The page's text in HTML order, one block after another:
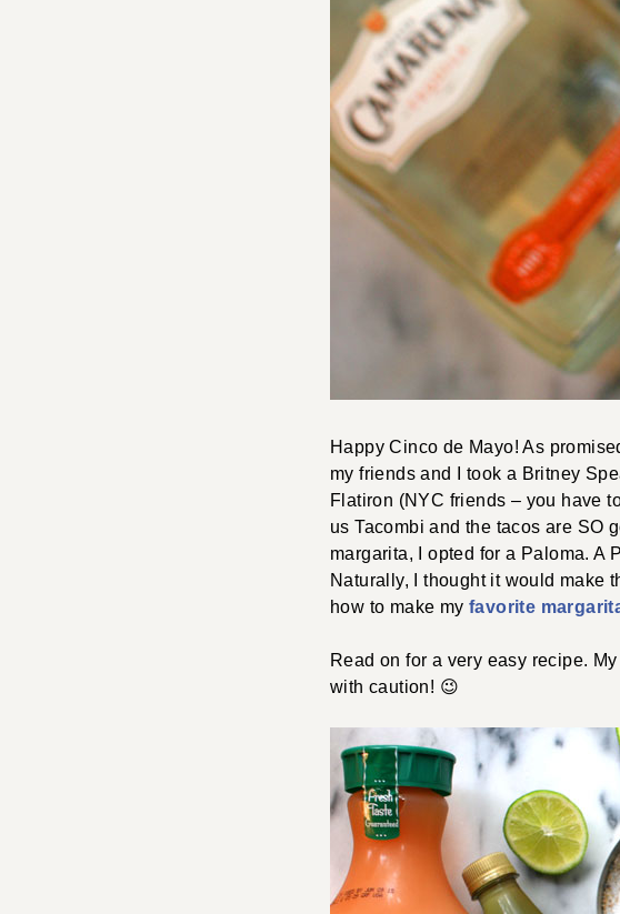
Happy Cinco de Mayo! As
my friends and I took a Britney
Flatiron (NYC friends – you have
us Tacombi and the tacos are SO
margarita, I opted for a Paloma. A
Naturally, I thought it would make
how to make myfavorite
Read on for a very easy recipe.
with caution! 😉